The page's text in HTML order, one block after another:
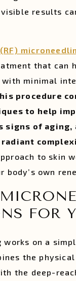
results
that can
with minimal
procedure
to help
signs of aging,
to skin
body’s own
FOR
works on a
the physical
the deep-